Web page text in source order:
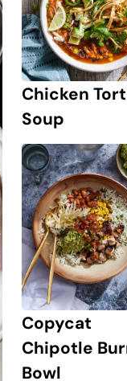
Chicken
Soup
Copycat
Chipotle
Bowl